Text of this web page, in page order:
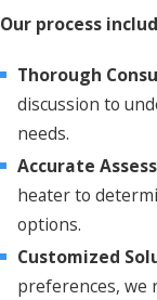
Our process
Thorough
discussion to
needs.
Accurate
heater to
options.
Customized
preferences, we